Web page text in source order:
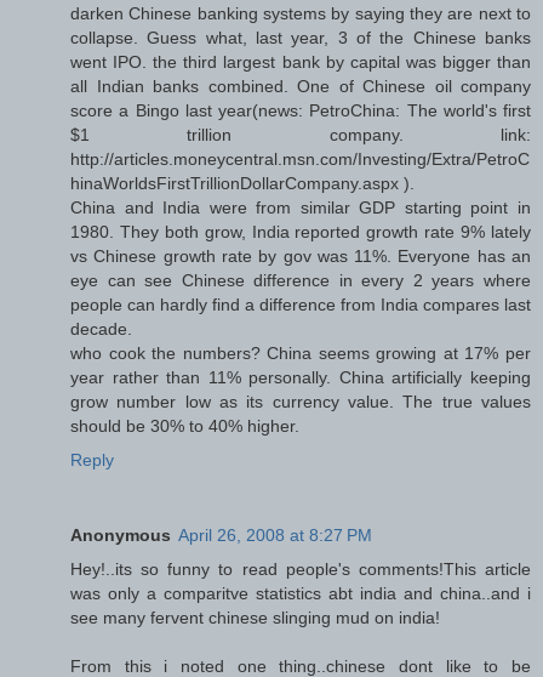
darken Chinese banking systems by saying they are next to
collapse. Guess what, last year, 3 of the Chinese banks
went IPO. the third largest bank by capital was bigger than
all Indian banks combined. One of Chinese oil company
score a Bingo last year(news: PetroChina: The world's first
$1 trillion company. link:
http://articles.moneycentral.msn.com/Investing/Extra/PetroC
hinaWorldsFirstTrillionDollarCompany.aspx ).
China and India were from similar GDP starting point in
1980. They both grow, India reported growth rate 9% lately
vs Chinese growth rate by gov was 11%. Everyone has an
eye can see Chinese difference in every 2 years where
people can hardly find a difference from India compares last
decade.
who cook the numbers? China seems growing at 17% per
year rather than 11% personally. China artificially keeping
grow number low as its currency value. The true values
should be 30% to 40% higher.
Reply
Anonymous April 26, 2008 at 8:27 PM
Hey!..its so funny to read people's comments!This article
was only a comparitve statistics abt india and china..and i
see many fervent chinese slinging mud on india!
From this i noted one thing..chinese dont like to be